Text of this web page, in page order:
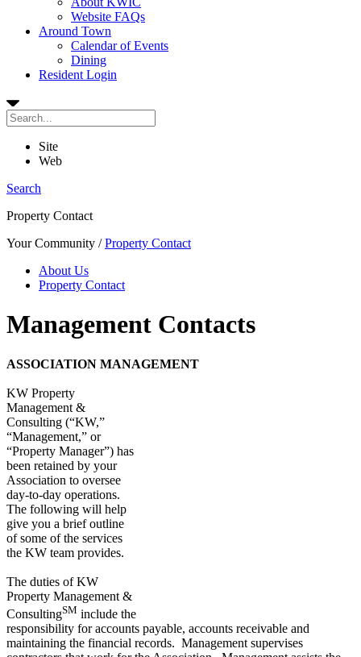
Website FAQs
Around Town
Calendar of Events
Dining
Resident Login
Site
Web
Search
Property Contact
Your Community /Property Contact
About Us
Property Contact
Management Contacts
ASSOCIATION MANAGEMENT
KW Property
Management &
Consulting (“KW,”
“Management,” or
“Property Manager”) has
been retained by your
Association to oversee
day-to-day operations.
The following will help
give you a brief outline
of some of the services
the KW team provides.
The duties of KW
Property Management &
ConsultingSM include the
responsibility for accounts payable, accounts receivable and
maintaining the financial records. Management supervises